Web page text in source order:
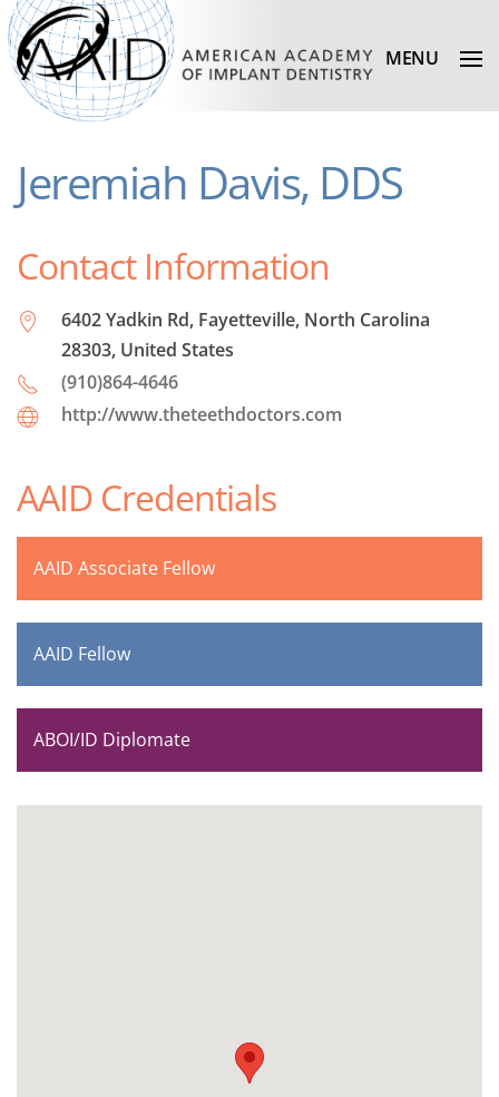
MENU
Jeremiah Davis, DDS
Contact Information
6402 Yadkin Rd, Fayetteville, North Carolina
28303, United States
(910)864-4646
http://www.theteethdoctors.com
AAID Credentials
AAID Associate Fellow
AAID Fellow
ABOI/ID Diplomate